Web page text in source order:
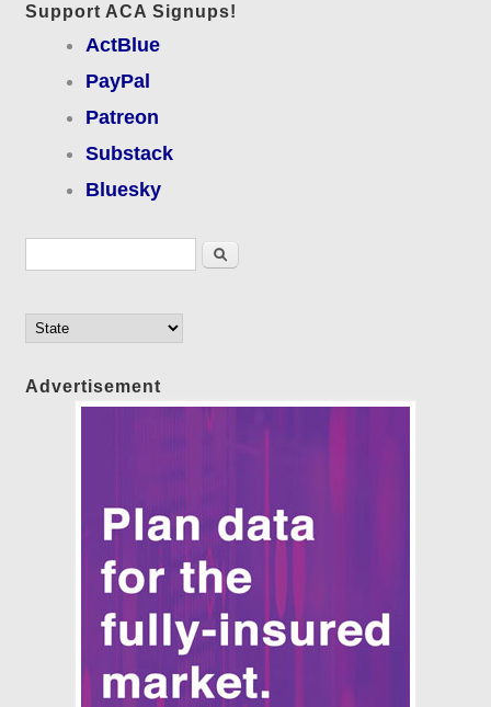
Support ACA Signups!
ActBlue
PayPal
Patreon
Substack
Bluesky
Search
Advertisement